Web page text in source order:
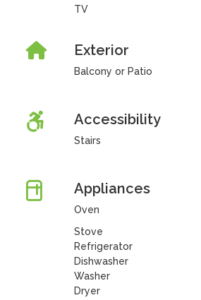
TV
Exterior
Balcony or Patio
Accessibility
Stairs
Appliances
Oven
Stove
Refrigerator
Dishwasher
Washer
Dryer